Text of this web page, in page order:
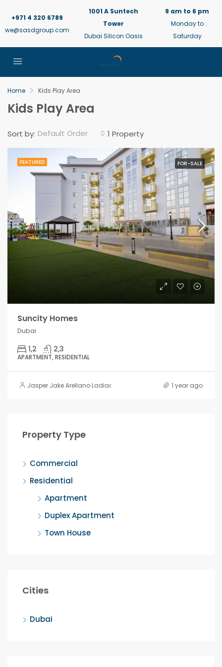
+971 4 320 6789
we@sasdgroup.com
1001 A Suntech
Tower
Dubai Silicon Oasis
9 am to 6 pm
Monday to
Saturday
Home Kids Play Area
Kids Play Area
1 Property
Sort by: Default Order
FEATURED FOR-SALE
Suncity Homes
Dubai
1,2 2,3
APARTMENT, RESIDENTIAL
Jasper Jake Arellano Ladiao 1 year ago
Property Type
Commercial
Residential
Apartment
Duplex Apartment
Town House
Cities
Dubai